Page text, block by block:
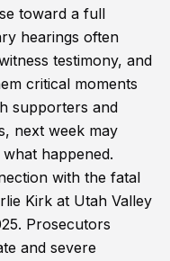
toward a full
hearings often
testimony, and
critical moments
supporters and
next week may
happened.
with the fatal
Kirk at Utah Valley
Prosecutors
and severe